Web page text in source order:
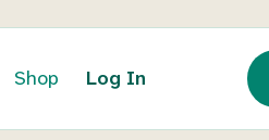
Shop Log In